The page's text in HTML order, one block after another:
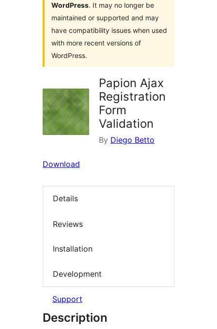
WordPress. It may no longer be
maintained or supported and may
have compatibility issues when used
with more recent versions of
WordPress.
Papion Ajax
Registration
Form
Validation
By Diego Betto
Download
Details
Reviews
Installation
Development
Support
Description